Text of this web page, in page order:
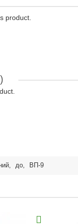
product.
, до, ВП-9